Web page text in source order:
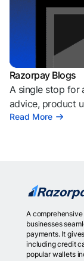
Razorpay Blogs
A single stop for
advice, product
Read More
A
businesses
payments. It
including credit
popular wallets